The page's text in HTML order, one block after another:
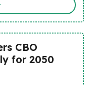
CBO
for 2050